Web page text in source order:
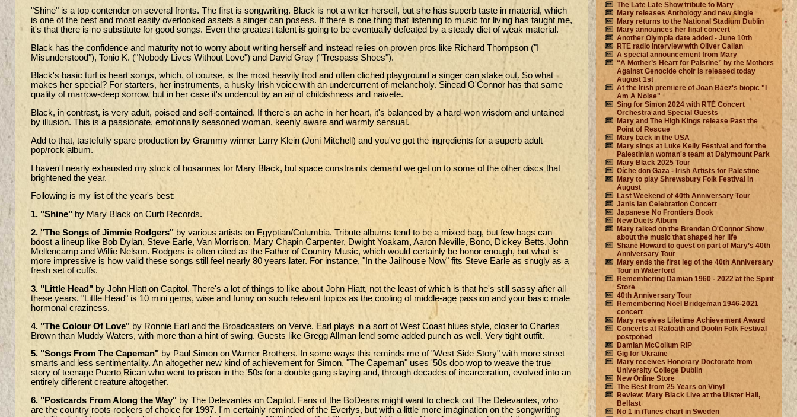
"Shine" is a top contender on several fronts. The first is songwriting. Black is not a writer herself, but she has superb taste in material, which
is one of the best and most easily overlooked assets a singer can posess. If there is one thing that listening to music for living has taught me,
it's that there is no substitute for good songs. Even the greatest talent is going to be eventually defeated by a steady diet of weak material.
Black has the confidence and maturity not to worry about writing herself and instead relies on proven pros like Richard Thompson ("I
Misunderstood"), Tonio K. ("Nobody Lives Without Love") and David Gray ("Trespass Shoes").
Black's basic turf is heart songs, which, of course, is the most heavily trod and often cliched playground a singer can stake out. So what
makes her special? For starters, her instruments, a husky Irish voice with an undercurrent of melancholy. Sinead O'Connor has that same
quality of marrow-deep sorrow, but in her case it's undercut by an air of childishness and naivete.
Black, in contrast, is very adult, poised and self-contained. If there's an ache in her heart, it's balanced by a hard-won wisdom and untained
by illusion. This is a passionate, emotionally seasoned woman, keenly aware and warmly sensual.
Add to that, tastefully spare production by Grammy winner Larry Klein (Joni Mitchell) and you've got the ingredients for a superb adult
pop/rock album.
I haven't nearly exhausted my stock of hosannas for Mary Black, but space constraints demand we get on to some of the other discs that
brightened the year.
Following is my list of the year's best:
1. "Shine" by Mary Black on Curb Records.
2. "The Songs of Jimmie Rodgers" by various artists on Egyptian/Columbia. Tribute albums tend to be a mixed bag, but few bags can
boost a lineup like Bob Dylan, Steve Earle, Van Morrison, Mary Chapin Carpenter, Dwight Yoakam, Aaron Neville, Bono, Dickey Betts, John
Mellencamp and Willie Nelson. Rodgers is often cited as the Father of Country Music, which would certainly be honor enough, but what is
more impressive is how valid these songs still feel nearly 80 years later. For instance, "In the Jailhouse Now" fits Steve Earle as snugly as a
fresh set of cuffs.
3. "Little Head" by John Hiatt on Capitol. There's a lot of things to like about John Hiatt, not the least of which is that he's still sassy after all
these years. "Little Head" is 10 mini gems, wise and funny on such relevant topics as the cooling of middle-age passion and your basic male
hormonal craziness.
4. "The Colour Of Love" by Ronnie Earl and the Broadcasters on Verve. Earl plays in a sort of West Coast blues style, closer to Charles
Brown than Muddy Waters, with more than a hint of swing. Guests like Gregg Allman lend some added punch as well. Very tight outfit.
5. "Songs From The Capeman" by Paul Simon on Warner Brothers. In some ways this reminds me of "West Side Story" with more street
smarts and less sentimentality. An altogether new kind of achievement for Simon, "The Capeman" uses '50s doo wop to weave the true
story of teenage Puerto Rican who went to prison in the '50s for a double gang slaying and, through decades of incarceration, evolved into an
entirely different creature altogether.
6. "Postcards From Along the Way" by The Delevantes on Capitol. Fans of the BoDeans might want to check out The Delevantes, who
are the country roots rockers of choice for 1997. I'm certainly reminded of the Everlys, but with a little more imagination on the songwriting
The Late Late Show tribute to Mary
Mary releases Anthology and new single
Mary returns to the National Stadium Dublin
Mary announces her final concert
Another Olympia date added - June 10th
RTE radio interview with Oliver Callan
A special announcement from Mary
“A Mother’s Heart for Palstine” by the Mothers
Against Genocide choir is released today
August 1st
At the Irish premiere of Joan Baez's biopic "I
Am A Noise"
Sing for Simon 2024 with RTÉ Concert
Orchestra and Special Guests
Mary and The High Kings release Past the
Point of Rescue
Mary back in the USA
Mary sings at Luke Kelly Festival and for the
Palestinian woman's team at Dalymount Park
Mary Black 2025 Tour
Oíche don Gaza - Irish Artists for Palestine
Mary to play Shrewsbury Folk Festival in
August
Last Weekend of 40th Anniversary Tour
Janis Ian Celebration Concert
Japanese No Frontiers Book
New Duets Album
Mary talked on the Brendan O'Connor Show
about the music that shaped her life
Shane Howard to guest on part of Mary’s 40th
Anniversary Tour
Mary ends the first leg of the 40th Anniversary
Tour in Waterford
Remembering Damian 1960 - 2022 at the Spirit
Store
40th Anniversary Tour
Remembering Noel Bridgeman 1946-2021
concert
Mary receives Lifetime Achievement Award
Concerts at Ratoath and Doolin Folk Festival
postponed
Damian McCollum RIP
Gig for Ukraine
Mary receives Honorary Doctorate from
University College Dublin
New Online Store
The Best from 25 Years on Vinyl
Review: Mary Black Live at the Ulster Hall,
Belfast
No 1 in iTunes chart in Sweden